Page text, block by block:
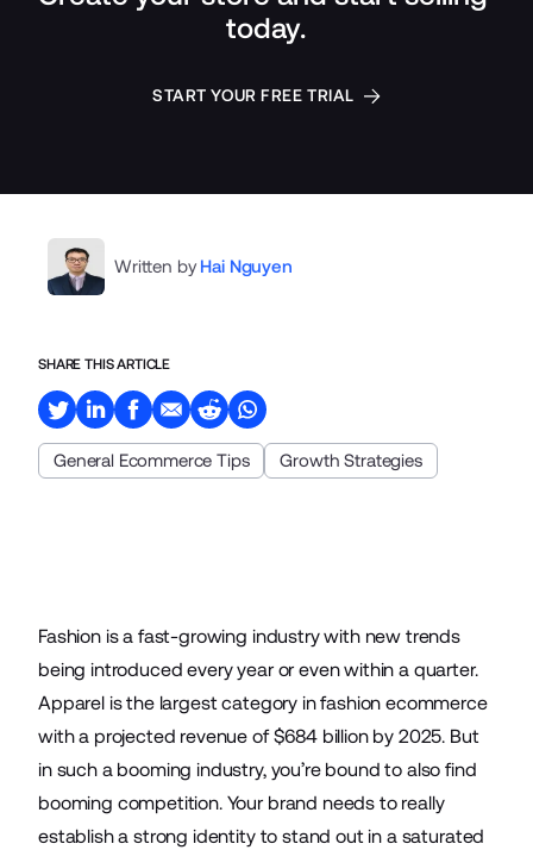
today.
START YOUR FREE TRIAL
Written by Hai Nguyen
SHARE THIS ARTICLE
General Ecommerce Tips Growth Strategies
Fashion is a fast-growing industry with new trends
being introduced every year or even within a quarter.
Apparel is the largest category in fashionecommerce
with a projected revenue of $684 billion by 2025. But
in such a booming industry, you’re bound to also find
booming competition. Your brand needs to really
establish a strong identity to stand out in a saturated